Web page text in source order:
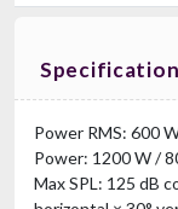
Power RMS: 600
Power: 1200 W /
Max SPL: 125 dB